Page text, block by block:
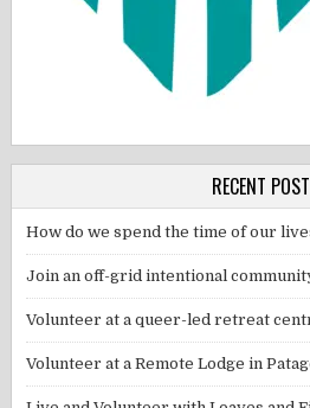
RECENT
How do we spend the time of our
Join an off-grid intentional
Volunteer at a queer-led retreat
Volunteer at a Remote Lodge in